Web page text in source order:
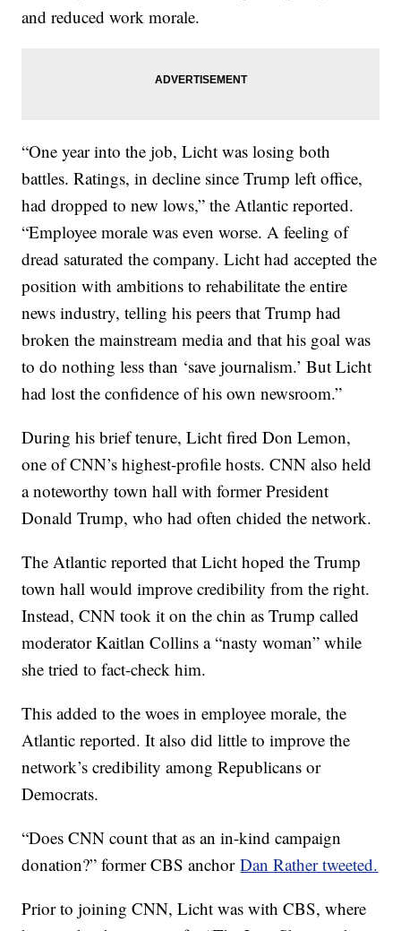
and reduced work morale.
“One year into the job, Licht was losing both
battles. Ratings, in decline since Trump left office,
had dropped to new lows,” the Atlantic reported.
“Employee morale was even worse. A feeling of
dread saturated the company. Licht had accepted the
position with ambitions to rehabilitate the entire
news industry, telling his peers that Trump had
broken the mainstream media and that his goal was
to do nothing less than ‘save journalism.’ But Licht
had lost the confidence of his own newsroom.”
During his brief tenure, Licht fired Don Lemon,
one of CNN’s highest-profile hosts. CNN also held
a noteworthy town hall with former President
Donald Trump, who had often chided the network.
The Atlantic reported that Licht hoped the Trump
town hall would improve credibility from the right.
Instead, CNN took it on the chin as Trump called
moderator Kaitlan Collins a “nasty woman” while
she tried to fact-check him.
This added to the woes in employee morale, the
Atlantic reported. It also did little to improve the
network’s credibility among Republicans or
Democrats.
“Does CNN count that as an in-kind campaign
donation?” former CBS anchorDan Rather tweeted.
Prior to joining CNN, Licht was with CBS, where